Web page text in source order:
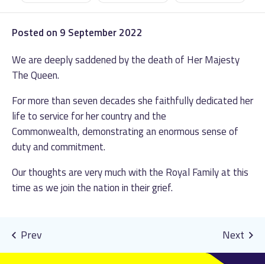
Posted on 9 September 2022
We are deeply saddened by the death of Her Majesty
The Queen.
For more than seven decades she faithfully dedicated her
life to service for her country and the
Commonwealth, demonstrating an enormous sense of
duty and commitment.
Our thoughts are very much with the Royal Family at this
time as we join the nation in their grief.